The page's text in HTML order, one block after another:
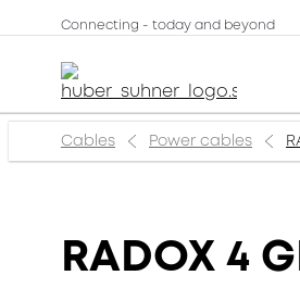
Connecting - today and beyond
Cables Power cables
RADOX 4